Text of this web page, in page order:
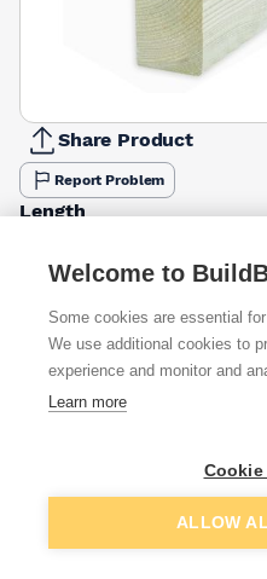
Share Product
Report Problem
Length
£8.71
£6.96
£12.17
£13.90
Available from
Welcome to
Some cookies are essential
We use additional cookies to
experience and monitor and
Learn more
ALLOW